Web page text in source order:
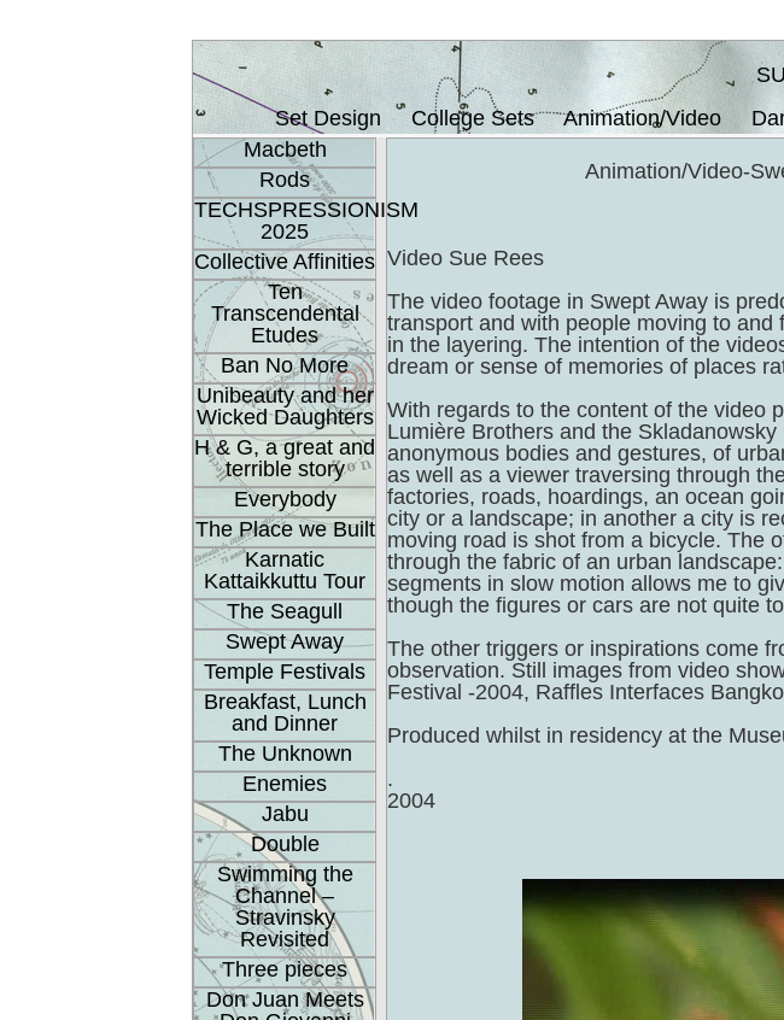
Set Design
College Sets Animation/Video
Macbeth
Rods
TECHSPRESSIONISM
2025
Collective Affinities
Ten
Transcendental
Etudes
Ban No More
Unibeauty and her
Wicked Daughters
H & G, a great and
terrible story
Everybody
The Place we Built
Karnatic
Kattaikkuttu Tour
The Seagull
Swept Away
Temple Festivals
Breakfast, Lunch
and Dinner
The Unknown
Enemies
Jabu
Double
Swimming the
Channel –
Stravinsky
Revisited
Three pieces
Don Juan Meets
Animation/Video-
Video Sue Rees
The video footage in Swept Away is
transport and with people moving to
in the layering. The intention of the
dream or sense of memories of places
With regards to the content of the video
Lumière Brothers and the
anonymous bodies and gestures, of
as well as a viewer traversing through
factories, roads, hoardings, an ocean
city or a landscape; in another a city is
moving road is shot from a bicycle. The
through the fabric of an urban
segments in slow motion allows me to
though the figures or cars are not quite
The other triggers or inspirations come
observation. Still images from video
Festival -2004, Raffles Interfaces
Produced whilst in residency at the
.
2004